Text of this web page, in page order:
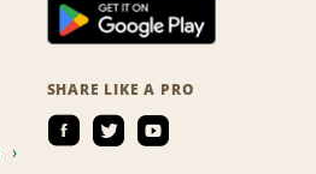
SHARE LIKE A PRO